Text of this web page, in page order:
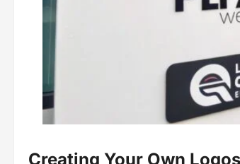
Creating Your Own